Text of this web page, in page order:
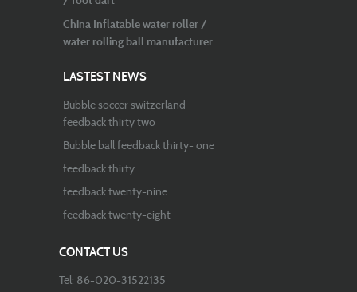
China Inflatable water roller /
water rolling ball manufacturer
LASTEST NEWS
Bubble soccer switzerland
feedback thirty two
Bubble ball feedback thirty- one
feedback thirty
feedback twenty-nine
feedback twenty-eight
CONTACT US
Tel: 86-020-31522135